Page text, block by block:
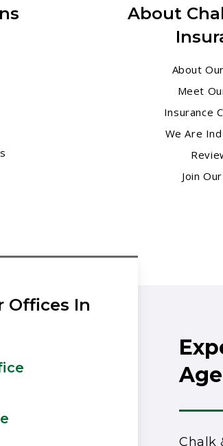
About
About
Meet
Insurance
We Are
Join
Offices In
Chalk